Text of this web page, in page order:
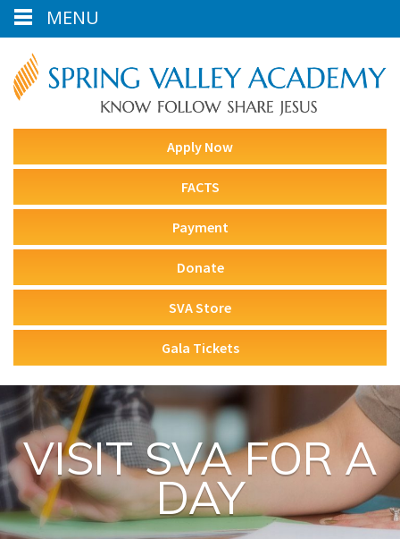
Apply Now
FACTS
Payment
Donate
SVA Store
Gala Tickets
VISIT SVA FOR A
DAY
MENU